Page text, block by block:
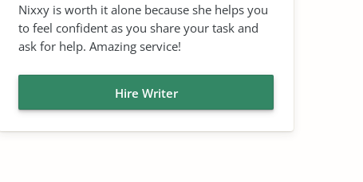
Nixxy is worth it alone because she helps you
to feel confident as you share your task and
ask for help. Amazing service!
Hire Writer